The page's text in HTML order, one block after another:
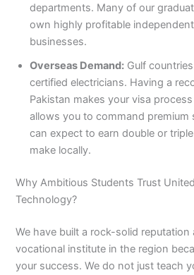
departments. Many of our
own highly profitable
businesses.
Overseas Demand: Gulf
certified electricians. Having a
Pakistan makes your visa
allows you to command premium
can expect to earn double or
make locally.
Why Ambitious Students Trust
Technology?
We have built a rock-solid reputation
vocational institute in the region
your success. We do not just teach